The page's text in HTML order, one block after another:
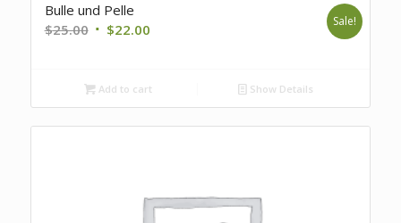
Bulle und Pelle
$25.00 Original
$25.00.
$22.00Current
$22.00.
Sale!
Add to cart Show Details